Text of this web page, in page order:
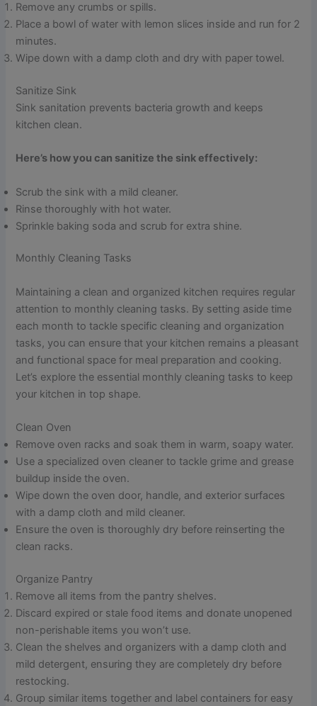
Remove any crumbs or spills.
Place a bowl of water with lemon slices inside and run for 2
minutes.
Wipe down with a damp cloth and dry with paper towel.
Sanitize Sink
Sink sanitation prevents bacteria growth and keeps
kitchen clean.
Here’s how you can sanitize the sink effectively:
Scrub the sink with a mild cleaner.
Rinse thoroughly with hot water.
Sprinkle baking soda and scrub for extra shine.
Monthly Cleaning Tasks
Maintaining a clean and organized kitchen requires regular
attention to monthly cleaning tasks. By setting aside time
each month to tackle specific cleaning and organization
tasks, you can ensure that your kitchen remains a pleasant
and functional space for meal preparation and cooking.
Let’s explore the essential monthly cleaning tasks to keep
your kitchen in top shape.
Clean Oven
Remove oven racks and soak them in warm, soapy water.
Use a specialized oven cleaner to tackle grime and grease
buildup inside the oven.
Wipe down the oven door, handle, and exterior surfaces
with a damp cloth and mild cleaner.
Ensure the oven is thoroughly dry before reinserting the
clean racks.
Organize Pantry
Remove all items from the pantry shelves.
Discard expired or stale food items and donate unopened
non-perishable items you won’t use.
Clean the shelves and organizers with a damp cloth and
mild detergent, ensuring they are completely dry before
restocking.
Group similar items together and label containers for easy